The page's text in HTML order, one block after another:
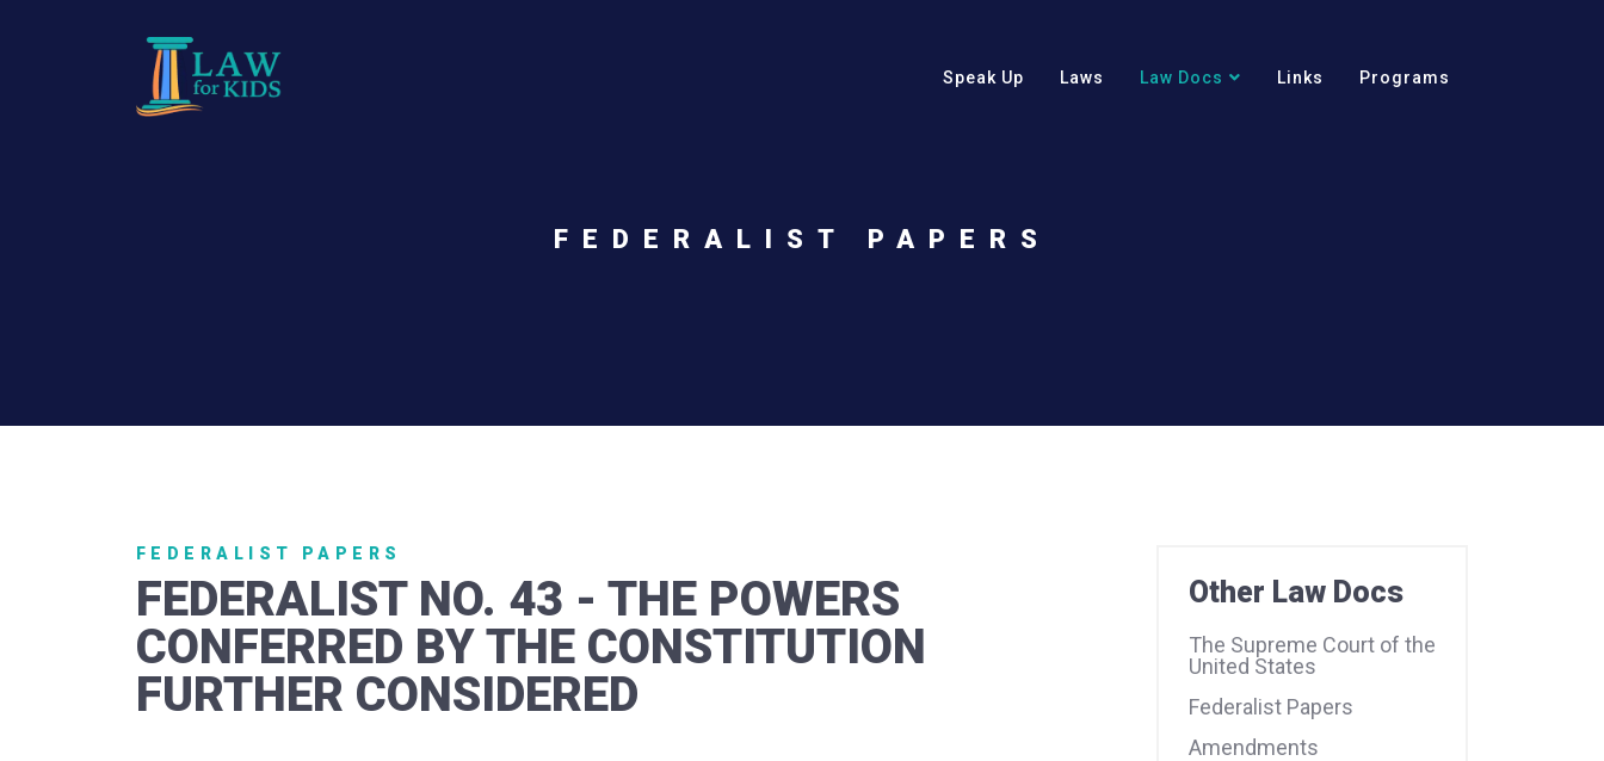
Speak Up Laws Law Docs Links Programs
FEDERALIST PAPERS
FEDERALIST PAPERS
FEDERALIST NO. 43 - THE POWERS
CONFERRED BY THE CONSTITUTION
FURTHER CONSIDERED
Other Law Docs
The Supreme Court of the
United States
Federalist Papers
Amendments